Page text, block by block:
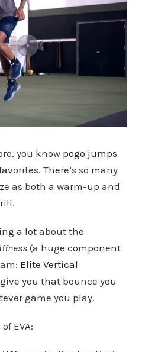
you know pogo jumps
There’s so many
as both a warm-up and
a lot about the
(a huge component
Elite Vertical
you that bounce you
game you play.
EVA: